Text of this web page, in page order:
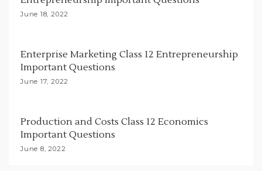
o
June 18, 2022
Enterprise Marketing Class 12 Entrepreneurship
Important Questions
June 17, 2022
Production and Costs Class 12 Economics
Important Questions
June 8, 2022